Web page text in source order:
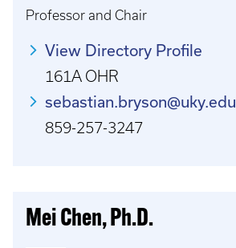
Professor and Chair
View Directory Profile
161A OHR
sebastian.bryson@uky.edu
859-257-3247
Mei Chen, Ph.D.